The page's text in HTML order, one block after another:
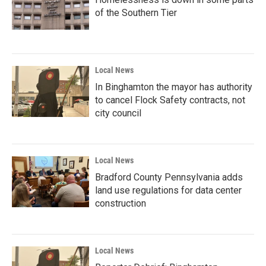
of the Southern Tier
Local News
In Binghamton the mayor has authority
to cancel Flock Safety contracts, not
city council
Local News
Bradford County Pennsylvania adds
land use regulations for data center
construction
Local News